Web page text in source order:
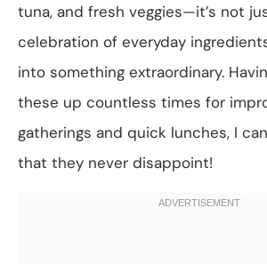
tuna, and fresh veggies—it’s not
celebration of everyday
into something extraordinary.
these up countless times for
gatherings and quick lunches, I
that they never disappoint!